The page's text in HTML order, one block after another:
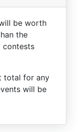
be worth
the
contests
total for any
will be